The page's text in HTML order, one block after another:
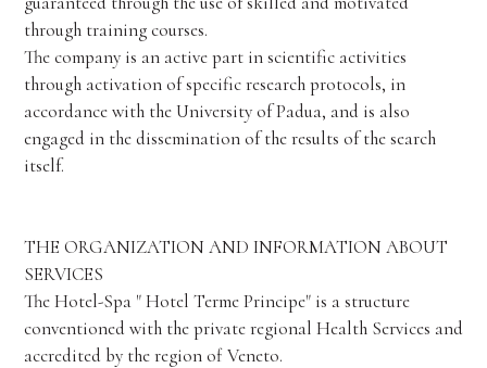
through training courses.
The company is an active part in scientific activities
through activation of specific research protocols, in
accordance with the University of Padua, and is also
engaged in the dissemination of the results of the search
itself.
THE ORGANIZATION AND INFORMATION ABOUT
SERVICES
The Hotel-Spa " Hotel Terme Principe" is a structure
conventioned with the private regional Health Services and
accredited by the region of Veneto.